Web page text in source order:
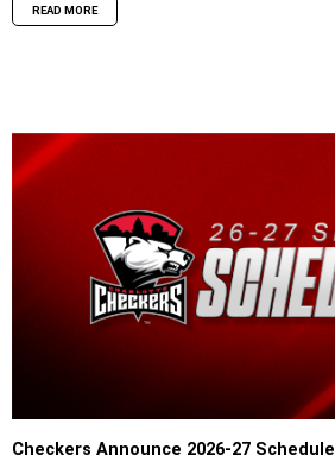
READ MORE
Checkers Announce 2026-27 Schedule